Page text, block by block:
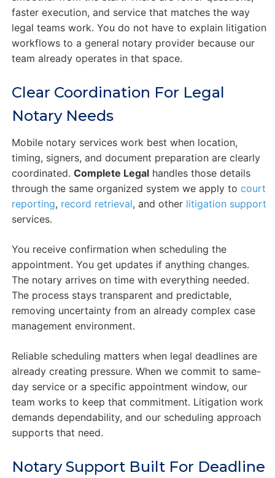
faster execution, and service that matches the way
legal teams work. You do not have to explain litigation
workflows to a general notary provider because our
team already operates in that space.
Clear Coordination For Legal
Notary Needs
Mobile notary services work best when location,
timing, signers, and document preparation are clearly
coordinated. Complete Legalhandles those details
through the same organized system we apply to court
reporting, record retrieval, and other litigation support
services.
You receive confirmation when scheduling the
appointment. You get updates if anything changes.
The notary arrives on time with everything needed.
The process stays transparent and predictable,
removing uncertainty from an already complex case
management environment.
Reliable scheduling matters when legal deadlines are
already creating pressure. When we commit to same-
day service or a specific appointment window, our
team works to keep that commitment. Litigation work
demands dependability, and our scheduling approach
supports that need.
Notary Support Built For Deadline